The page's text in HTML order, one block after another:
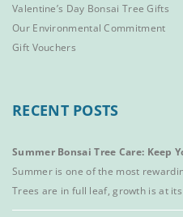
Valentine’s Day Bonsai Tree Gifts
Our Environmental Commitment
Gift Vouchers
RECENT POSTS
Summer Bonsai Tree Care: Keep
Summer is one of the most
Trees are in full leaf, growth is at